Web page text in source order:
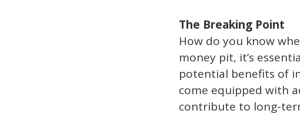
The Breaking Point
How do you know
money pit, it’s
potential benefits of
come equipped with
contribute to long-